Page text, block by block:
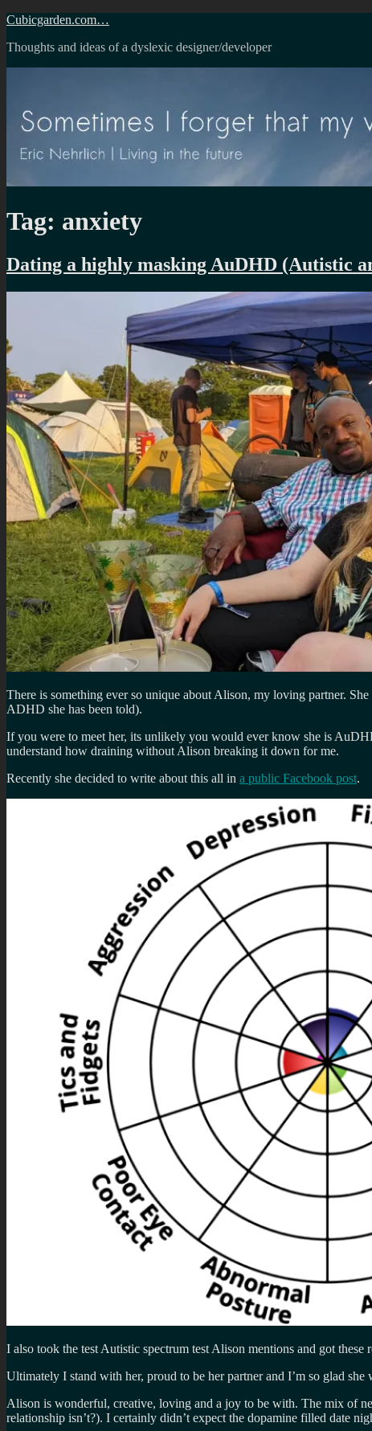
Skip
content
Cubicgarden.com…
Thoughts and ideas of a dyslexic designer/developer
Tag: anxiety
Dating a highly masking AuDHD (Autistic
There is something ever so unique about Alison, my loving partner.
ADHD she has been told).
If you were to meet her, its unlikely you would ever know she is
understand how draining without Alison breaking it down for me.
Recently she decided to write about this all in a public Facebook post.
I also took the test Autistic spectrum test Alison mentions and got these
Ultimately I stand with her, proud to be her partner and I’m so glad
Alison is wonderful, creative, loving and a joy to be with. The mix of
relationship isn’t?). I certainly didn’t expect the dopamine filled date